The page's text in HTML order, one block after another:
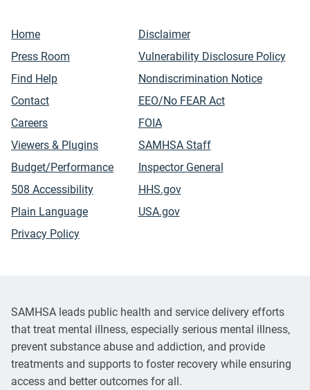
Home
Press Room
Find Help
Contact
Careers
Viewers & Plugins
Budget/Performance
508 Accessibility
Plain Language
Privacy Policy
Disclaimer
Vulnerability Disclosure Policy
Nondiscrimination Notice
EEO/No FEAR Act
FOIA
SAMHSA Staff
Inspector General
HHS.gov
USA.gov
SAMHSA leads public health and service delivery efforts
that treat mental illness, especially serious mental illness,
prevent substance abuse and addiction, and provide
treatments and supports to foster recovery while ensuring
access and better outcomes for all.